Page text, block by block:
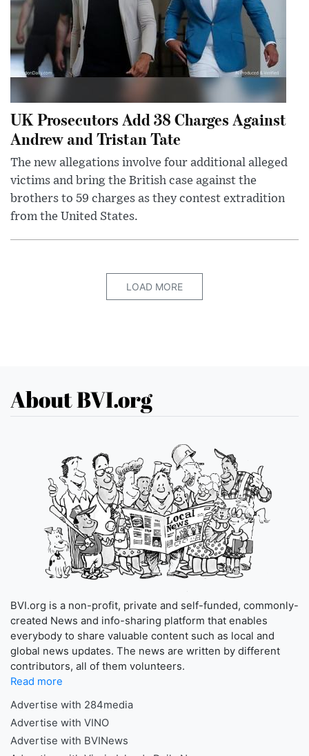
UK Prosecutors Add 38 Charges Against
Andrew and Tristan Tate
The new allegations involve four additional alleged
victims and bring the British case against the
brothers to 59 charges as they contest extradition
from the United States.
LOAD MORE
About BVI.org
BVI.org is a non-profit, private and self-funded, commonly-
created News and info-sharing platform that enables
everybody to share valuable content such as local and
global news updates. The news are written by different
contributors, all of them volunteers.
Read more
Advertise with 284media
Advertise with VINO
Advertise with BVINews